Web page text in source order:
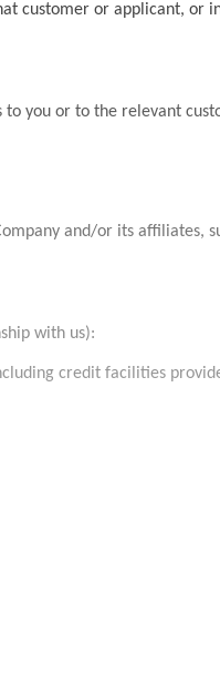
customer or applicant, or
you or to the relevant
and/or its affiliates,
with us):
credit facilities